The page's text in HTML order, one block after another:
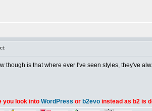
though is that where ever I've seen styles, they've
you look into WordPress or b2evo instead as b2 is